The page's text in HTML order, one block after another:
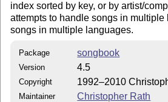
index sorted by key, or by artist/
attempts to handle songs in multiple
songs in multiple languages.
Package songbook
Version 4.5
Copyright 1992–2010
Maintainer Christopher Rath